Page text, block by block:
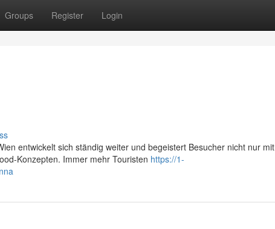
Groups Register Login
entwickelt sich ständig weiter und begeistert Besucher nicht nur mit
Konzepten. Immer mehr Touristen https://1-